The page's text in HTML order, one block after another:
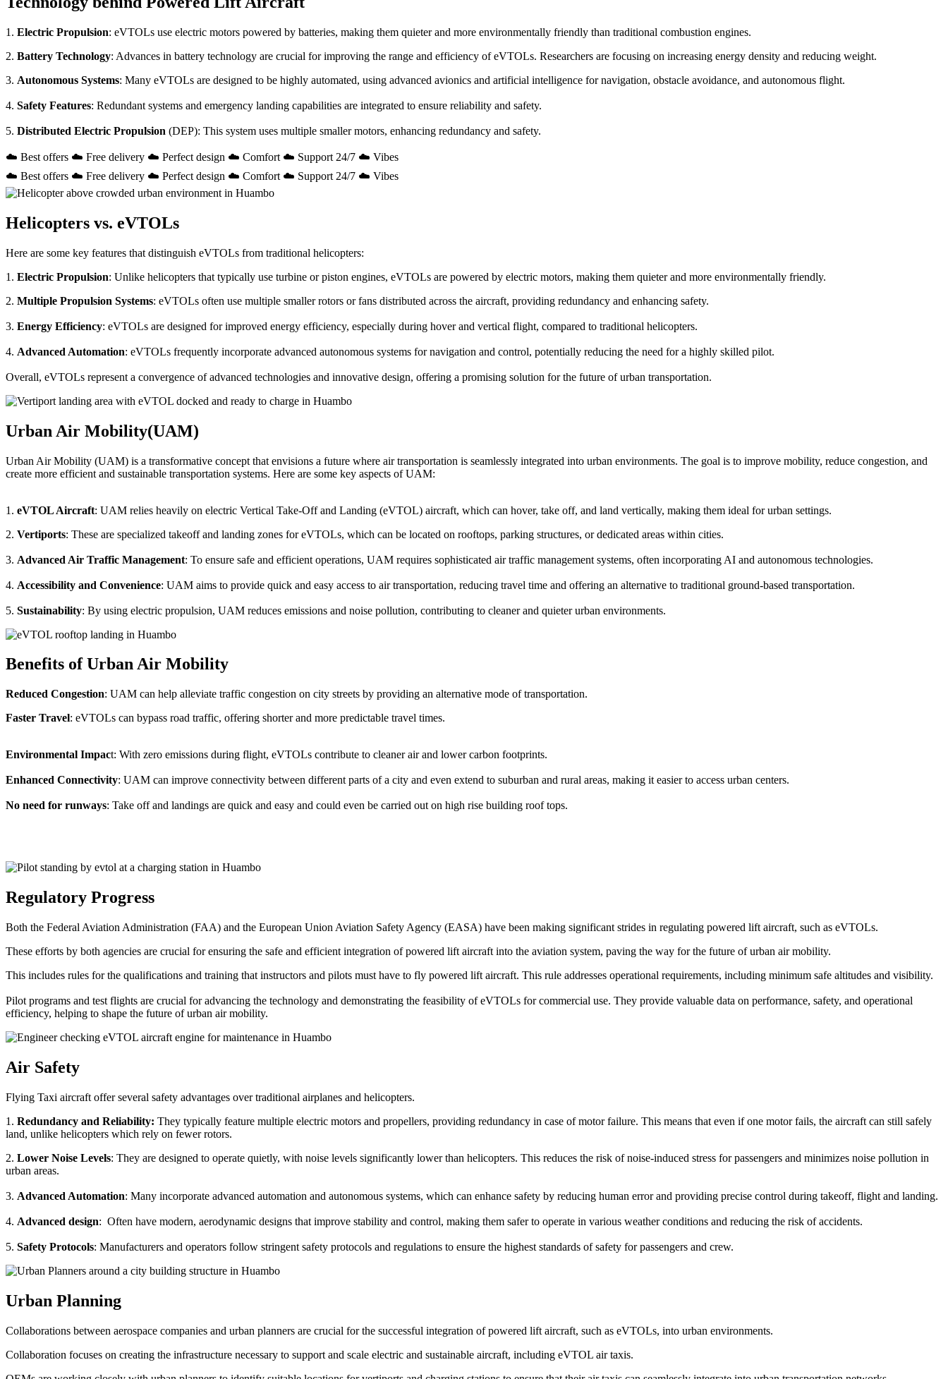
1. Electric Propulsion: eVTOLs use electric motors powered by batteries, making them quieter and more environmentally friendly than traditional combustion engines.
2. Battery Technology: Advances in battery technology are crucial for improving the range and efficiency of eVTOLs. Researchers are focusing on increasing energy density and reducing weight.
3. Autonomous Systems: Many eVTOLs are designed to be highly automated, using advanced avionics and artificial intelligence for navigation, obstacle avoidance, and autonomous flight.
4. Safety Features: Redundant systems and emergency landing capabilities are integrated to ensure reliability and safety.
5. Distributed Electric Propulsion (DEP): This system uses multiple smaller motors, enhancing redundancy and safety.
☁️ Best offers ☁️ Free delivery ☁️ Perfect design ☁️ Comfort ☁️ Support 24/7 ☁️ Vibes
☁️ Best offers ☁️ Free delivery ☁️ Perfect design ☁️ Comfort ☁️ Support 24/7 ☁️ Vibes
Helicopters vs. eVTOLs
Here are some key features that distinguish eVTOLs from traditional helicopters:
1. Electric Propulsion: Unlike helicopters that typically use turbine or piston engines, eVTOLs are powered by electric motors, making them quieter and more environmentally friendly.
2. Multiple Propulsion Systems: eVTOLs often use multiple smaller rotors or fans distributed across the aircraft, providing redundancy and enhancing safety.
3. Energy Efficiency: eVTOLs are designed for improved energy efficiency, especially during hover and vertical flight, compared to traditional helicopters.
4. Advanced Automation: eVTOLs frequently incorporate advanced autonomous systems for navigation and control, potentially reducing the need for a highly skilled pilot.
Overall, eVTOLs represent a convergence of advanced technologies and innovative design, offering a promising solution for the future of urban transportation.
Urban Air Mobility(UAM)
Urban Air Mobility (UAM) is a transformative concept that envisions a future where air transportation is seamlessly integrated into urban environments. The goal is to improve mobility, reduce congestion, and
create more efficient and sustainable transportation systems. Here are some key aspects of UAM:
1. eVTOL Aircraft: UAM relies heavily on electric Vertical Take-Off and Landing (eVTOL) aircraft, which can hover, take off, and land vertically, making them ideal for urban settings.
2. Vertiports: These are specialized takeoff and landing zones for eVTOLs, which can be located on rooftops, parking structures, or dedicated areas within cities.
3. Advanced Air Traffic Management: To ensure safe and efficient operations, UAM requires sophisticated air traffic management systems, often incorporating AI and autonomous technologies.
4. Accessibility and Convenience: UAM aims to provide quick and easy access to air transportation, reducing travel time and offering an alternative to traditional ground-based transportation.
5. Sustainability: By using electric propulsion, UAM reduces emissions and noise pollution, contributing to cleaner and quieter urban environments.
Benefits of Urban Air Mobility
Reduced Congestion: UAM can help alleviate traffic congestion on city streets by providing an alternative mode of transportation.
Faster Travel: eVTOLs can bypass road traffic, offering shorter and more predictable travel times.
Environmental Impact: With zero emissions during flight, eVTOLs contribute to cleaner air and lower carbon footprints.
Enhanced Connectivity: UAM can improve connectivity between different parts of a city and even extend to suburban and rural areas, making it easier to access urban centers.
No need for runways: Take off and landings are quick and easy and could even be carried out on high rise building roof tops.
Regulatory Progress
Both the Federal Aviation Administration (FAA) and the European Union Aviation Safety Agency (EASA) have been making significant strides in regulating powered lift aircraft, such as eVTOLs.
These efforts by both agencies are crucial for ensuring the safe and efficient integration of powered lift aircraft into the aviation system, paving the way for the future of urban air mobility.
This includes rules for the qualifications and training that instructors and pilots must have to fly powered lift aircraft. This rule addresses operational requirements, including minimum safe altitudes and visibility.
Pilot programs and test flights are crucial for advancing the technology and demonstrating the feasibility of eVTOLs for commercial use. They provide valuable data on performance, safety, and operational
efficiency, helping to shape the future of urban air mobility.
Air Safety
Flying Taxi aircraft offer several safety advantages over traditional airplanes and helicopters.
1. Redundancy and Reliability: They typically feature multiple electric motors and propellers, providing redundancy in case of motor failure. This means that even if one motor fails, the aircraft can still safely
land, unlike helicopters which rely on fewer rotors.
2. Lower Noise Levels: They are designed to operate quietly, with noise levels significantly lower than helicopters. This reduces the risk of noise-induced stress for passengers and minimizes noise pollution in
urban areas.
3. Advanced Automation: Many incorporate advanced automation and autonomous systems, which can enhance safety by reducing human error and providing precise control during takeoff, flight and landing.
4. Advanced design: Often have modern, aerodynamic designs that improve stability and control, making them safer to operate in various weather conditions and reducing the risk of accidents.
5. Safety Protocols: Manufacturers and operators follow stringent safety protocols and regulations to ensure the highest standards of safety for passengers and crew.
Urban Planning
Collaborations between aerospace companies and urban planners are crucial for the successful integration of powered lift aircraft, such as eVTOLs, into urban environments.
Collaboration focuses on creating the infrastructure necessary to support and scale electric and sustainable aircraft, including eVTOL air taxis.